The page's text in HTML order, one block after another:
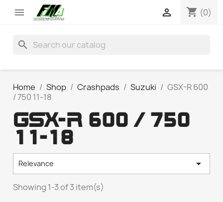
 shopping_cart (0)

search
Home Shop Crashpads Suzuki
GSX-R 600
/ 750 11-18
GSX-R 600 / 750
11-18
Relevance 
Showing 1-3 of 3 item(s)